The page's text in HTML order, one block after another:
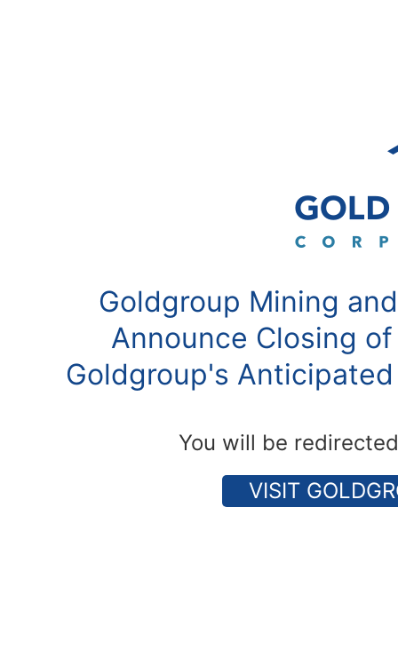
Goldgroup Mining
Announce Closing
Goldgroup's
You will be
VISIT